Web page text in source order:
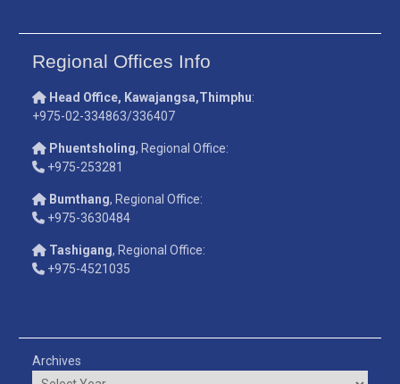
Regional Offices Info
Head Office, Kawajangsa,Thimphu:
+975-02-334863/336407
Phuentsholing, Regional Office:
+975-253281
Bumthang, Regional Office:
+975-3630484
Tashigang, Regional Office:
+975-4521035
Archives